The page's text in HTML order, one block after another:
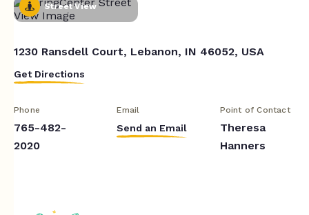
Street View
1230 Ransdell Court, Lebanon, IN 46052, USA
Get Directions
Phone
765-482-
2020
Email
Send an Email
Point of Contact
Theresa
Hanners